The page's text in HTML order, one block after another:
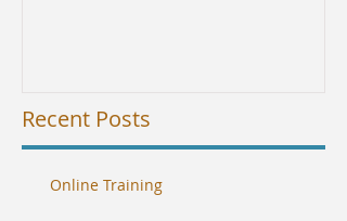
Recent Posts
Online Training